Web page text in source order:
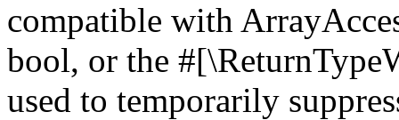
compatible with
bool, or the
used to temporarily